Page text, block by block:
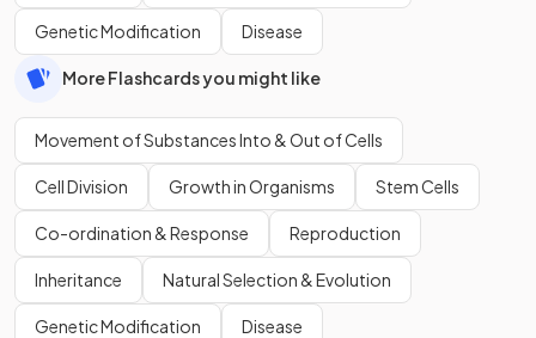
Genetic Modification Disease
More Flashcards you might like
Movement of Substances Into & Out of Cells
Cell Division Growth in Organisms Stem Cells
Co-ordination & Response Reproduction
Inheritance Natural Selection & Evolution
Genetic Modification Disease